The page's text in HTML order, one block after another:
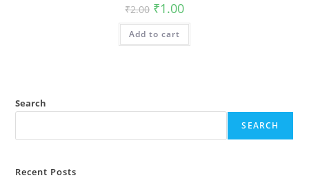
₹2.00 Original
price
was:
₹2.00.
₹1.00Current
is:
Add to cart
Search
SEARCH
Recent Posts